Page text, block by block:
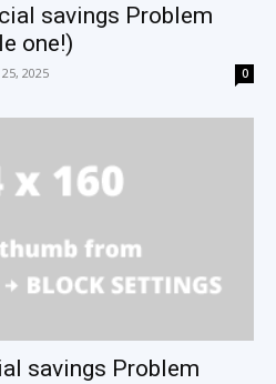
savings Problem
one!)
25, 2025 0
savings Problem